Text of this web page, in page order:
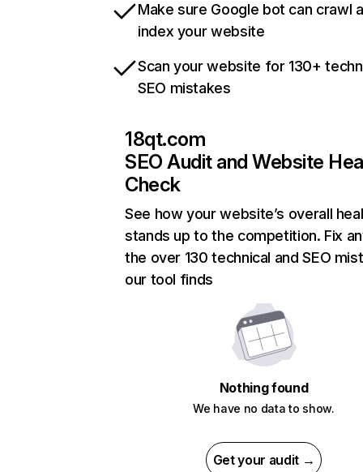
Make sure Google bot can crawl
index your website
Scan your website for 130+
SEO mistakes
18qt.com
SEO Audit and Website
Check
See how your website’s overall
stands up to the competition. Fix
the over 130 technical and SEO
our tool finds
Nothing found
We have no data to show.
Get your audit →